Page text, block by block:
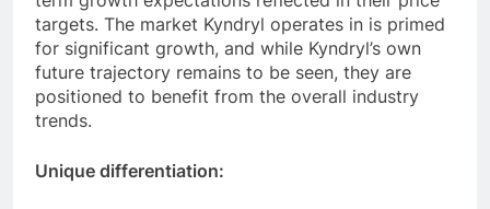
targets. The market Kyndryl operates in is primed
for significant growth, and while Kyndryl’s own
future trajectory remains to be seen, they are
positioned to benefit from the overall industry
trends.
Unique differentiation: